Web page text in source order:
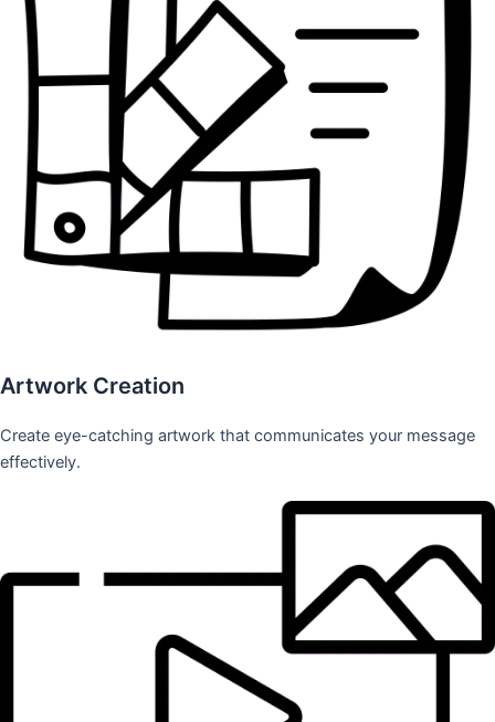
Artwork Creation
Create eye-catching artwork that communicates your message
effectively.